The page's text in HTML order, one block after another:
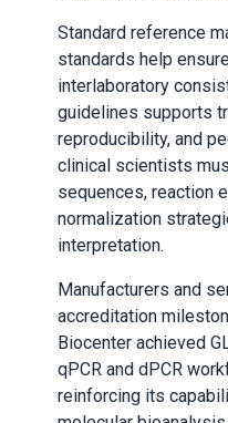
Standard reference
standards help
interlaboratory
guidelines supports
reproducibility, and
clinical scientists
sequences, reaction
normalization
interpretation.
Manufacturers and
accreditation
Biocenter achieved
qPCR and dPCR
reinforcing its